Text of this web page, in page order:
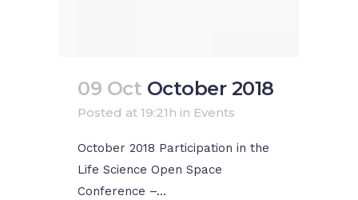
09 Oct October 2018
Posted at 19:21h in Events
October 2018 Participation in the
Life Science Open Space
Conference –...